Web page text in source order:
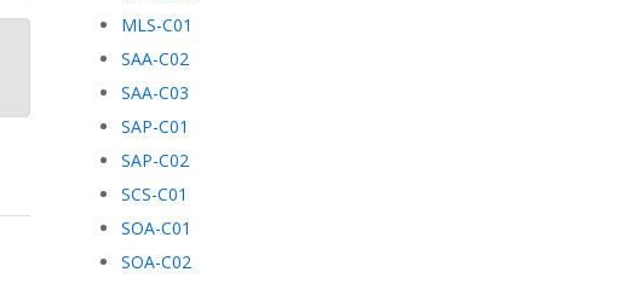
MLS-C01
SAA-C02
SAA-C03
SAP-C01
SAP-C02
SCS-C01
SOA-C01
SOA-C02